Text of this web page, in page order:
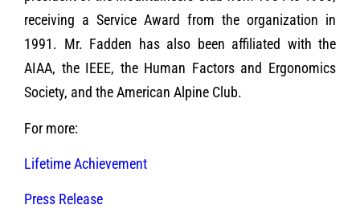
receiving a Service Award from the organization in
1991. Mr. Fadden has also been affiliated with the
AIAA, the IEEE, the Human Factors and Ergonomics
Society, and the American Alpine Club.
For more:
Lifetime Achievement
Press Release